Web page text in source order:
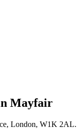
Mayfair
London, W1K 2AL.